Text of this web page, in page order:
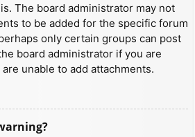
The board administrator may not
to be added for the specific forum
only certain groups can post
board administrator if you are
unable to add attachments.